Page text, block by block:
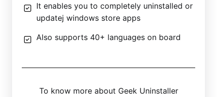
It enables you to completely uninstalled or
updatej windows store apps
Also supports 40+ languages on board
To know more about Geek Uninstaller